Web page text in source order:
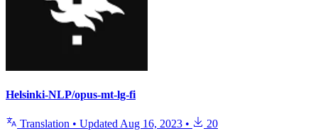
Helsinki-NLP/opus-mt-lg-fi
Translation • Updated Aug 16, 2023 • 20